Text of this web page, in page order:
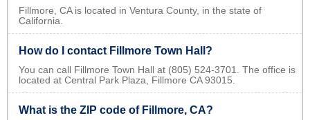
Fillmore, CA is located in Ventura County, in the state of
California.
How do I contact Fillmore Town Hall?
You can call Fillmore Town Hall at (805) 524-3701. The office is
located at Central Park Plaza, Fillmore CA 93015.
What is the ZIP code of Fillmore, CA?